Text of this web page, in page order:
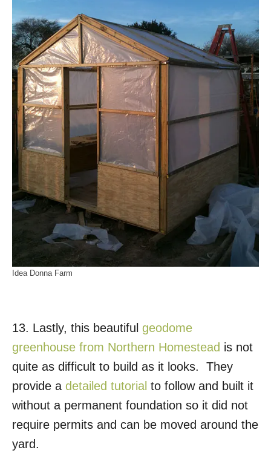
Idea Donna Farm
13. Lastly, this beautiful geodome
greenhouse from Northern Homestead is not
quite as difficult to build as it looks. They
provide a detailed tutorial to follow and built it
without a permanent foundation so it did not
require permits and can be moved around the
yard.